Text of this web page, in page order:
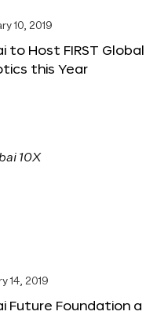
10, 2019
to Host FIRST Global
this Year
14, 2019
Future Foundation a